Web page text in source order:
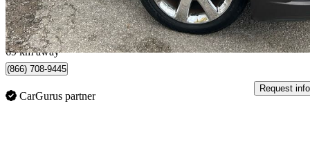
$123/mo est.
Scarborough, ON
69 km away
(866) 708-9445
CarGurus partner
Request info